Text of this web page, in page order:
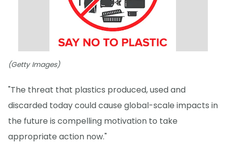
(Getty Images)
"The threat that plastics produced, used and
discarded today could cause global-scale impacts in
the future is compelling motivation to take
appropriate action now."